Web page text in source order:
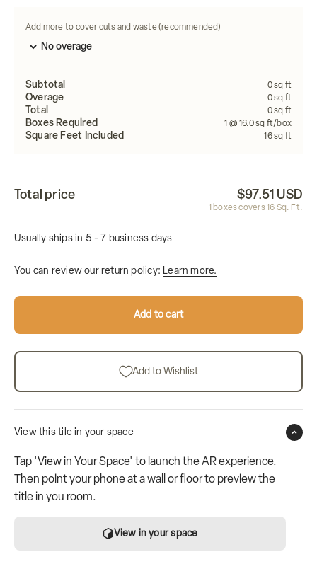
Calculate
Add more to cover cuts and waste (recommended)
Subtotal 0sq ft
Overage 0sq ft
Total 0sq ft
Boxes Required 1 @ 16.0 sq ft/box
Square Feet Included 16sq ft
Total price $97.51 USD
1 boxes covers16 Sq. Ft.
Usually ships in 5 - 7 business days
You can review our return policy: Learn more.
Add to cart
Add to Wishlist
View this tile in your space
Tap 'View in Your Space' to launch the AR experience.
Then point your phone at a wall or floor to preview the
title in you room.
View in your space